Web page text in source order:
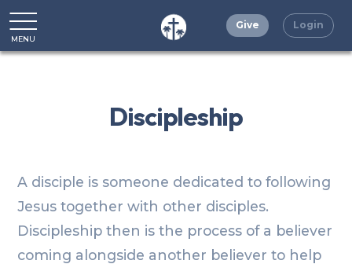
MENU
Give Login
Discipleship
A disciple is someone dedicated to following
Jesus together with other disciples.
Discipleship then is the process of a believer
coming alongside another believer to help